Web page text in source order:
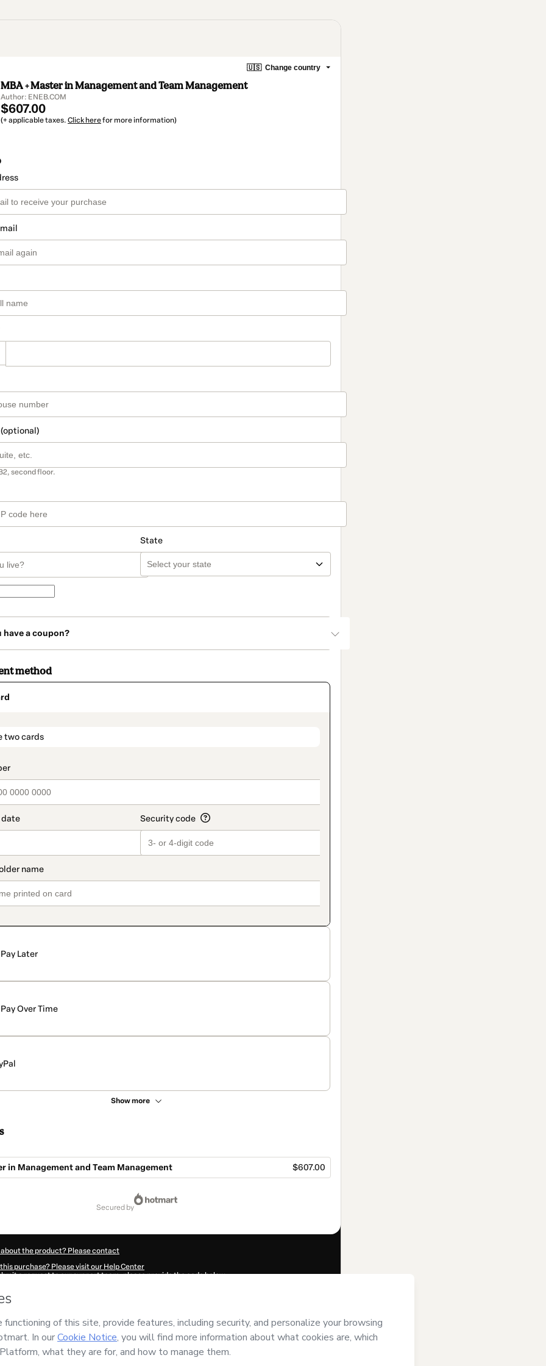
🇺🇸 Change country
MBA + Master in Management and Team Management
Author: ENEB.COM
$607.00
(+ applicable taxes. Click herefor more information)
second floor.
State
have a coupon?
method
two cards
Pay Later
Pay Over Time
Show more
in Management and Team Management $607.00
secured by
the product? Please contact
purchase? Please visit our Help Center
a request to our support team, please provide the code below:
I declare that I (i) understand that Hotmart is processing this order on behalf ofENEB.COM
for the content and/or control over it; (ii) agree to Hotmart’s
company policiesand (iii) am of legal age or authorized and accompanied by a legal guardian.
your purchasehere.